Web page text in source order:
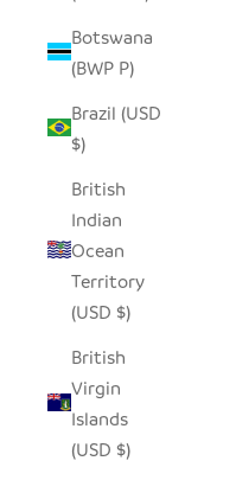
Botswana
(BWP P)
Brazil (USD
$)
British
Indian
Ocean
Territory
(USD $)
British
Virgin
Islands
(USD $)